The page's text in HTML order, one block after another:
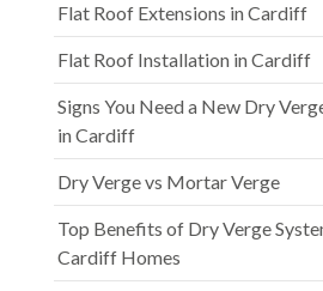
Flat Roof Extensions in Cardiff
Flat Roof Installation in Cardiff
Signs You Need a New Dry
in Cardiff
Dry Verge vs Mortar Verge
Top Benefits of Dry Verge
Cardiff Homes